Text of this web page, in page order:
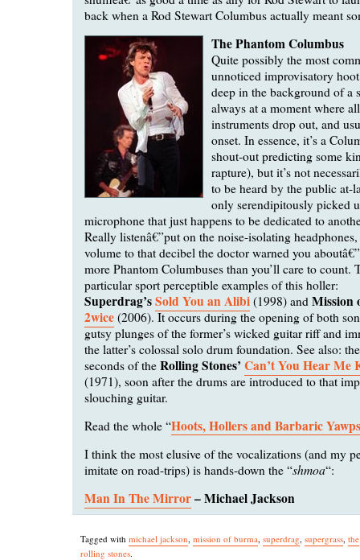
back when a Rod Stewart Columbus actually meant
The Phantom Columbus
Quite possibly the most
unnoticed improvisatory
deep in the background of a
always at a moment where
instruments drop out, and
onset. In essence, it’s a
shout-out predicting some
rapture), but it’s not
to be heard by the public at-
only serendipitously picked
microphone that just happens to be dedicated to
Really listenâ€”put on the noise-isolating
volume to that decibel the doctor warned you
more Phantom Columbuses than you’ll care to count.
particular sport perceptible examples of this holler:
Superdrag’sSold You an Alibi (1998) and Mission
2wice (2006). It occurs during the opening of both
gutsy plunges of the former’s wicked guitar riff and
the latter’s colossal solo drum foundation. See also:
seconds of the Rolling Stones’ Can’t You Hear Me
(1971), soon after the drums are introduced to that
slouching guitar.
Read the whole “Hoots, Hollers and Barbaric Yawps
I think the most elusive of the vocalizations (and my
imitate on road-trips) is hands-down the “shmoa“:
Man In The Mirror– Michael Jackson
Tagged with michael jackson mission of burma superdrag supergrass the
rolling stones.